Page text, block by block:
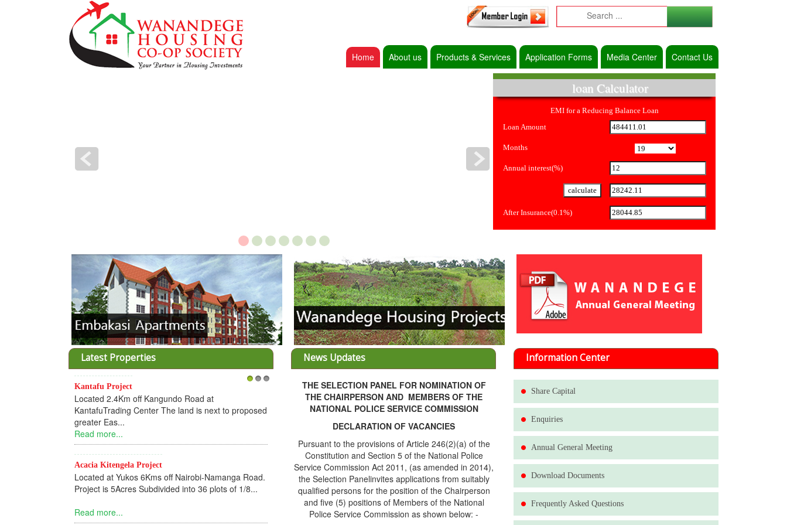
Home About us Products & Services Application Forms Media Center Contact Us
loan Calculator
EMI for a Reducing Balance Loan
Loan Amount
Months
Annual interest(%)
After Insurance(0.1%)
Latest Properties
Kantafu Project
Located 2.4Km off Kangundo Road at
KantafuTrading Center The land is next to proposed
greater Eas...
Read more...
Acacia Kitengela Project
Located at Yukos 6Kms off Nairobi-Namanga Road.
Project is 5Acres Subdivided into 36 plots of 1/8...
Read more...
News Updates
THE SELECTION PANEL FOR NOMINATION OF
THE CHAIRPERSON AND MEMBERS OF THE
NATIONAL POLICE SERVICE COMMISSION
DECLARATION OF VACANCIES
Pursuant to the provisions of Article 246(2)(a) of the
Constitution and Section 5 of the National Police
Service Commission Act 2011, (as amended in 2014),
the Selection Panelinvites applications from suitably
qualified persons for the position of the Chairperson
and five (5) positions of Members of the National
Police Service Commission as shown below: -
Information Center
Share Capital
Enquiries
Annual General Meeting
Download Documents
Frequently Asked Questions